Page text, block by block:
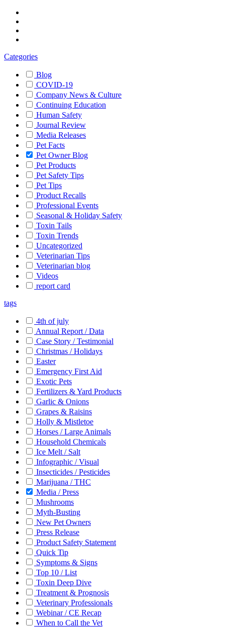
Categories
Blog
COVID-19
Company News & Culture
Continuing Education
Human Safety
Journal Review
Media Releases
Pet Facts
Pet Owner Blog
Pet Products
Pet Safety Tips
Pet Tips
Product Recalls
Professional Events
Seasonal & Holiday Safety
Toxin Tails
Toxin Trends
Uncategorized
Veterinarian Tips
Veterinarian blog
Videos
report card
tags
4th of july
Annual Report / Data
Case Story / Testimonial
Christmas / Holidays
Easter
Emergency First Aid
Exotic Pets
Fertilizers & Yard Products
Garlic & Onions
Grapes & Raisins
Holly & Mistletoe
Horses / Large Animals
Household Chemicals
Ice Melt / Salt
Infographic / Visual
Insecticides / Pesticides
Marijuana / THC
Media / Press
Mushrooms
Myth-Busting
New Pet Owners
Press Release
Product Safety Statement
Quick Tip
Symptoms & Signs
Top 10 / List
Toxin Deep Dive
Treatment & Prognosis
Veterinary Professionals
Webinar / CE Recap
When to Call the Vet